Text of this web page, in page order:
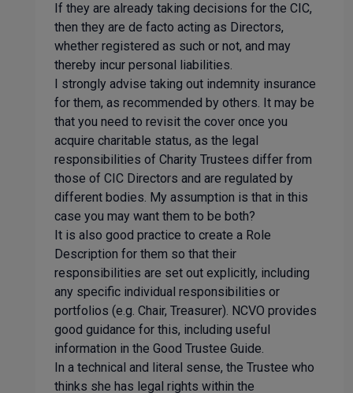
If they are already taking decisions for the CIC,
then they are de facto acting as Directors,
whether registered as such or not, and may
thereby incur personal liabilities.
I strongly advise taking out indemnity insurance
for them, as recommended by others. It may be
that you need to revisit the cover once you
acquire charitable status, as the legal
responsibilities of Charity Trustees differ from
those of CIC Directors and are regulated by
different bodies. My assumption is that in this
case you may want them to be both?
It is also good practice to create a Role
Description for them so that their
responsibilities are set out explicitly, including
any specific individual responsibilities or
portfolios (e.g. Chair, Treasurer). NCVO provides
good guidance for this, including useful
information in the Good Trustee Guide.
In a technical and literal sense, the Trustee who
thinks she has legal rights within the